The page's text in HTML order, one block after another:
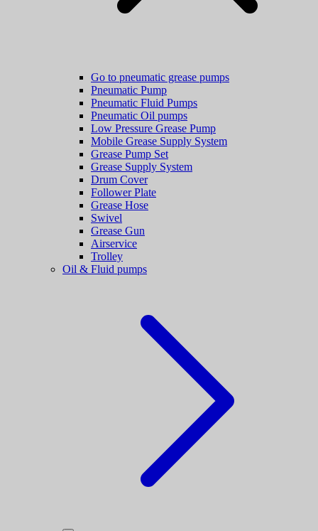
Go to pneumatic grease pumps
Pneumatic Pump
Pneumatic Fluid Pumps
Pneumatic Oil pumps
Low Pressure Grease Pump
Mobile Grease Supply System
Grease Pump Set
Grease Supply System
Drum Cover
Follower Plate
Grease Hose
Swivel
Grease Gun
Airservice
Trolley
Oil & Fluid pumps